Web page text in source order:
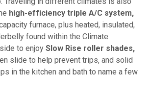
high-efficiency triple A/C system,
furnace, plus heated, insulated,
found within the Climate
to enjoy Slow Rise roller shades,
slide to help prevent trips, and solid
in the kitchen and bath to name a few